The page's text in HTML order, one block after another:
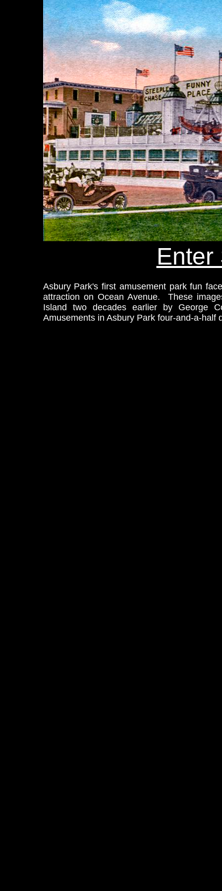
Enter
Asbury Park's first amusement park fun
attraction on Ocean Avenue. These
Island two decades earlier by George
Amusements in Asbury Park four-and-a-half